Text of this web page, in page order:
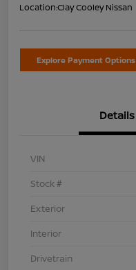
Location:Clay Cooley Nissan
Explore Payment Options
Details
VIN
Stock #
Exterior
Interior
Drivetrain